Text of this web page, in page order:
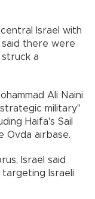
Israel with
said there were
a
Ali Naini
military"
Haifa's Sail
Ovda airbase.
Israel said
Israeli